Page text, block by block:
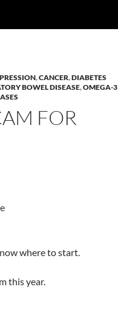
,CANCER,DIABETES
BOWEL DISEASE,OMEGA-3
FOR
where to start.
this year.